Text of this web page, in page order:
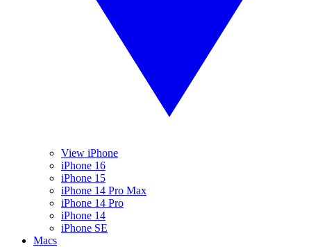
View iPhone
iPhone 16
iPhone 15
iPhone 14 Pro Max
iPhone 14 Pro
iPhone 14
iPhone SE
Macs